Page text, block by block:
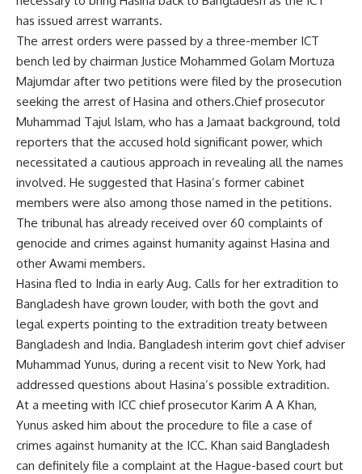
has issued arrest warrants.
The arrest orders were passed by a three-member ICT
bench led by chairman Justice Mohammed Golam Mortuza
Majumdar after two petitions were filed by the prosecution
seeking the arrest of Hasina and others.Chief prosecutor
Muhammad Tajul Islam, who has a Jamaat background, told
reporters that the accused hold significant power, which
necessitated a cautious approach in revealing all the names
involved. He suggested that Hasina’s former cabinet
members were also among those named in the petitions.
The tribunal has already received over 60 complaints of
genocide and crimes against humanity against Hasina and
other Awami members.
Hasina fled to India in early Aug. Calls for her extradition to
Bangladesh have grown louder, with both the govt and
legal experts pointing to the extradition treaty between
Bangladesh and India. Bangladesh interim govt chief adviser
Muhammad Yunus, during a recent visit to New York, had
addressed questions about Hasina’s possible extradition.
At a meeting with ICC chief prosecutor Karim A A Khan,
Yunus asked him about the procedure to file a case of
crimes against humanity at the ICC. Khan said Bangladesh
can definitely file a complaint at the Hague-based court but